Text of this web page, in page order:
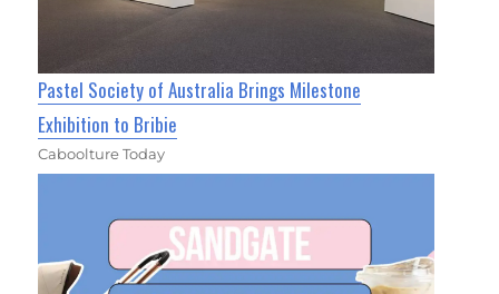
Pastel Society of Australia Brings Milestone
Exhibition to Bribie
Caboolture Today